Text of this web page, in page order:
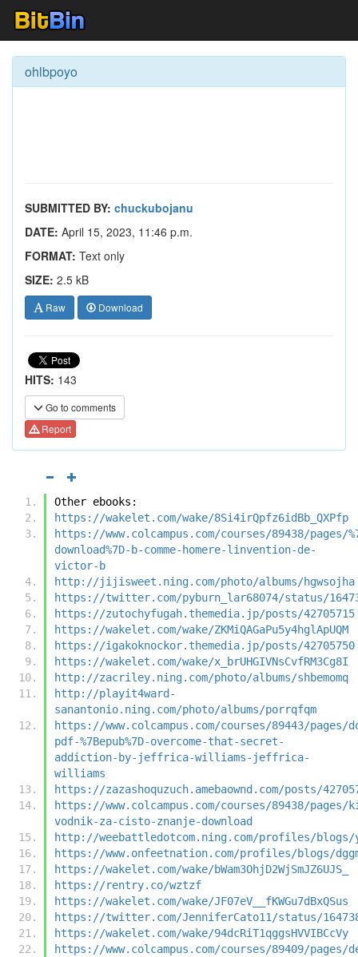
ohlbpoyo
SUBMITTED BY: chuckubojanu
DATE: April 15, 2023, 11:46 p.m.
FORMAT: Text only
SIZE: 2.5 kB
Raw Download
HITS: 143
Go to comments
Report
Other ebooks:
https://wakelet.com/wake/8Si4irQpfz6idBb_QXPfp
https://www.colcampus.com/courses/89438/pages/
download%7D-b-comme-homere-linvention-de-
victor-b
http://jijisweet.ning.com/photo/albums/hgwsojha
https://twitter.com/pyburn_lar68074/status/
https://zutochyfugah.themedia.jp/posts/42705715
https://wakelet.com/wake/ZKMiQAGaPu5y4hglApUQM
https://igakoknockor.themedia.jp/posts/42705750
https://wakelet.com/wake/x_brUHGIVNsCvfRM3Cg8I
http://zacriley.ning.com/photo/albums/shbemomq
http://playit4ward-
sanantonio.ning.com/photo/albums/porrqfqm
https://www.colcampus.com/courses/89443/pages/
pdf-%7Bepub%7D-overcome-that-secret-
addiction-by-jeffrica-williams-jeffrica-
williams
https://zazashoquzuch.amebaownd.com/posts/
https://www.colcampus.com/courses/89438/pages/
vodnik-za-cisto-znanje-download
http://weebattledotcom.ning.com/profiles/blogs/
https://www.onfeetnation.com/profiles/blogs/
https://wakelet.com/wake/bWam3OhjD2WjSmJZ6UJS_
https://rentry.co/wztzf
https://wakelet.com/wake/JF07eV__fKWGu7dBxQSus
https://twitter.com/JenniferCato11/status/
https://wakelet.com/wake/94dcRiT1qggsHVVIBCcVy
https://www.colcampus.com/courses/89409/pages/